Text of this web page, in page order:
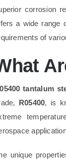
corrosion
a wide range
of
tantalum
R05400, is
unique